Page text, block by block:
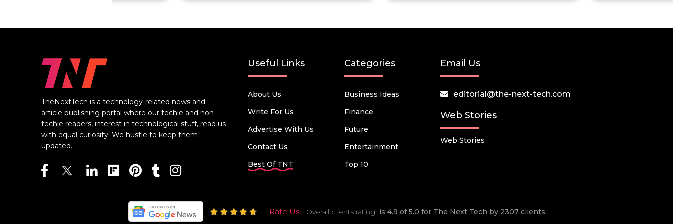
TheNextTech is a technology-related news and
article publishing portal where our techie and non-
techie readers, interest in technological stuff, read us
with equal curiosity. We hustle to keep them
updated.
Useful Links
About Us
Write For Us
Advertise With Us
Contact Us
Best Of TNT
Categories
Business Ideas
Finance
Future
Entertainment
Top 10
Email Us
editorial@the-next-tech.com
Web Stories
Web Stories
Rate Us Overall clients rating is 4.9 of 5.0 for The Next Tech by 2307 clients